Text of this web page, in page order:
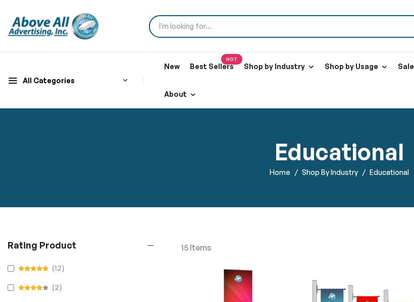
All Categories
New Best Sellers
HOT
Shop by Industry Shop by Usage Sale
About
Educational
Home Shop By Industry Educational
15Items
Rating Product
12items
2items